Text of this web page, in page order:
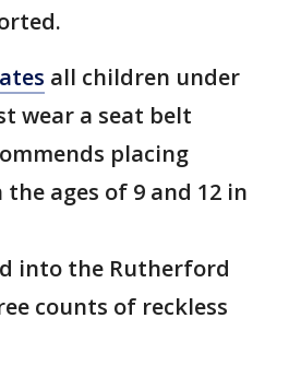
all children under
wear a seat belt
placing
ages of 9 and 12 in
into the Rutherford
counts of reckless